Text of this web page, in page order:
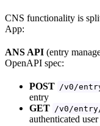
CNS functionality is
App:
ANS API (entry
OpenAPI spec:
POST /v0/
entry
GET /v0/
authenticated user